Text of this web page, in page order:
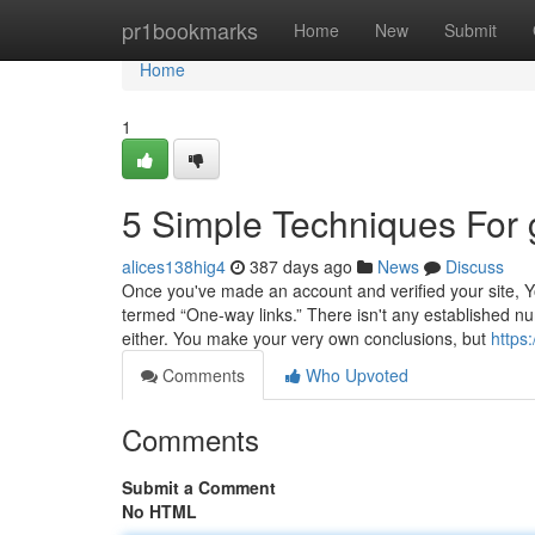
pr1bookmarks Home New Submit
Home
Home
1
5 Simple Techniques
alices138hig4 387 days ago News
Discuss
Once you've made an account and verified your site,
termed “One-way links.” There isn't any established
either. You make your very own conclusions, but
Comments
Who Upvoted
Comments
Submit a Comment
No HTML